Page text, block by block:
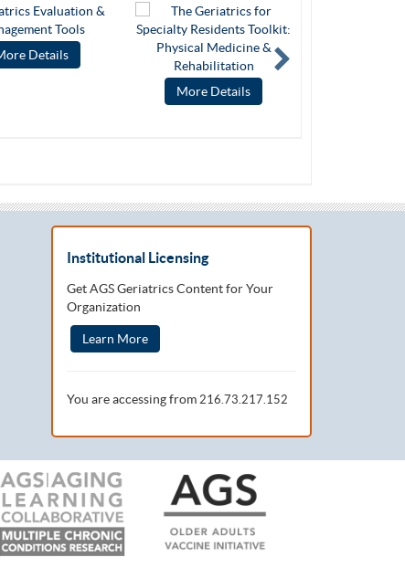
Institutional Licensing
Get AGS Geriatrics Content for Your
Organization
Learn More
You are accessing from 216.73.217.152